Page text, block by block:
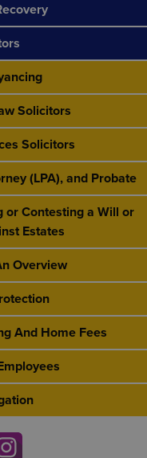
Solicitors
Solicitors
(LPA), and Probate
or Contesting a Will or
Estates
Overview
And Home Fees